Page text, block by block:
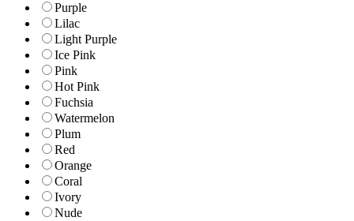
Purple
Lilac
Light Purple
Ice Pink
Pink
Hot Pink
Fuchsia
Watermelon
Plum
Red
Orange
Coral
Ivory
Nude